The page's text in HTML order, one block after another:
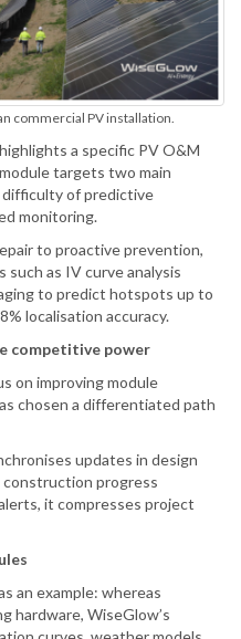
commercial PV installation.
a specific PV O&M
targets two main
of predictive
monitoring.
to proactive prevention,
as IV curve analysis
to predict hotspots up to
localisation accuracy.
competitive power
on improving module
chosen a differentiated path
updates in design
construction progress
it compresses project
an example: whereas
hardware, WiseGlow’s